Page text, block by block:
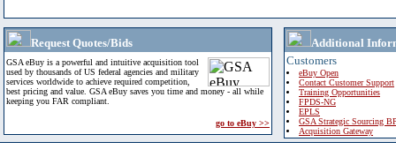
Request Quotes/Bids
GSA eBuy is a powerful and intuitive acquisition tool
used by thousands of US federal agencies and military
services worldwide to achieve required competition,
best pricing and value. GSA eBuy saves you time and money - all while
keeping you FAR compliant.
go to eBuy >>
Additional
Customers
eBuy Open
Contact Customer Support
Training Opportunities
FPDS-NG
EPLS
GSA Strategic Sourcing
Acquisition Gateway